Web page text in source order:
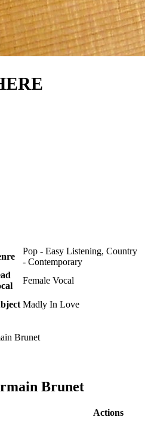
Pop - Easy Listening, Country
- Contemporary
Female Vocal
Madly In Love
Brunet
Brunet
Actions